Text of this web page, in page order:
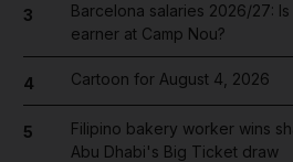
3
Barcelona salaries 2026/27: Is
earner at Camp Nou?
4 Cartoon for August 4, 2026
5
Filipino bakery worker wins
Abu Dhabi's Big Ticket draw